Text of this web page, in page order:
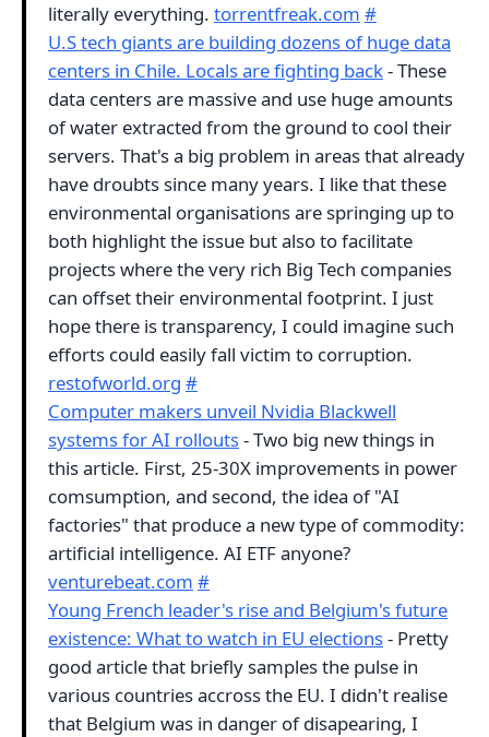
literally everything. torrentfreak.com #
U.S tech giants are building dozens of huge data
centers in Chile. Locals are fighting back- These
data centers are massive and use huge amounts
of water extracted from the ground to cool their
servers. That's a big problem in areas that already
have droubts since many years. I like that these
environmental organisations are springing up to
both highlight the issue but also to facilitate
projects where the very rich Big Tech companies
can offset their environmental footprint. I just
hope there is transparency, I could imagine such
efforts could easily fall victim to corruption.
restofworld.org #
Computer makers unveil Nvidia Blackwell
systems for AI rollouts- Two big new things in
this article. First, 25-30X improvements in power
comsumption, and second, the idea of "AI
factories" that produce a new type of commodity:
artificial intelligence. AI ETF anyone?
venturebeat.com #
Young French leader's rise and Belgium's future
existence: What to watch in EU elections- Pretty
good article that briefly samples the pulse in
various countries accross the EU. I didn't realise
that Belgium was in danger of disapearing, I